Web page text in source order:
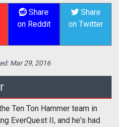
Share
on Reddit
Share
on Twitter
Mar 29, 2016
Ten Ton Hammer team in
EverQuest II, and he's had